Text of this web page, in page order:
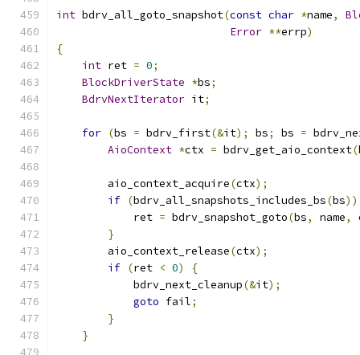
int bdrv_all_goto_snapshot(const char *name,
Error **errp)
{
int ret = 0;
BlockDriverState *bs;
BdrvNextIterator it;
for (bs = bdrv_first(&it); bs; bs =
AioContext *ctx = bdrv_get_aio_context(
        aio_context_acquire
(ctx);
if (bdrv_all_snapshots_includes_bs(bs))
            ret
= bdrv_snapshot_goto(bs, name,
}
        aio_context_release
(ctx);
if (ret < 0)
{
            bdrv_next_cleanup
(&it);
goto fail;
}
}